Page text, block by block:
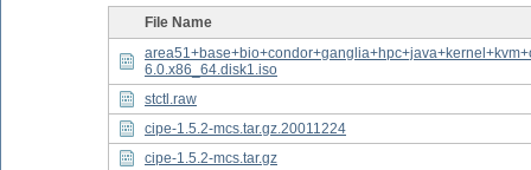
File Name
6.0.x86_64.disk1.iso
stctl.raw
cipe-1.5.2-mcs.tar.gz.20011224
cipe-1.5.2-mcs.tar.gz